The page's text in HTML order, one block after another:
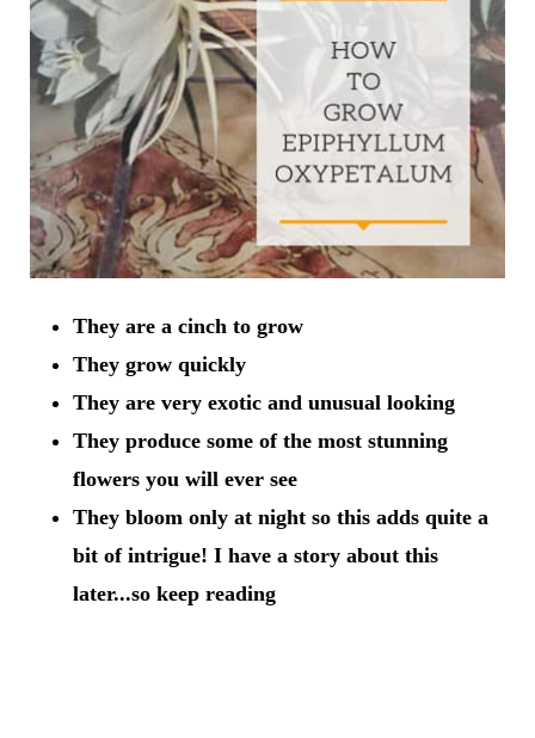
They are a cinch to grow
They grow quickly
They are very exotic and unusual looking
They produce some of the most stunning
flowers you will ever see
They bloom only at night so this adds quite a
bit of intrigue! I have a story about this
later...so keep reading